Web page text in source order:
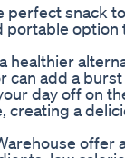
snack
healthier
can add a
day off on
a